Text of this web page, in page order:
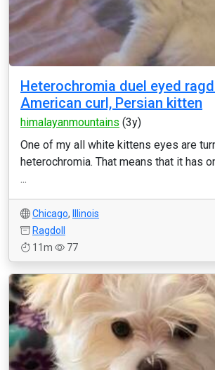
Heterochromia duel eyed
American curl, Persian kitten
himalayanmountains (3y)
One of my all white kittens eyes are
heterochromia. That means that it has
...
Chicago,
Illinois
Ragdoll
11m
77